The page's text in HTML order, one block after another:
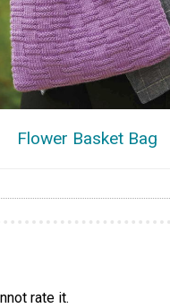
Flower Basket Bag
rate it.